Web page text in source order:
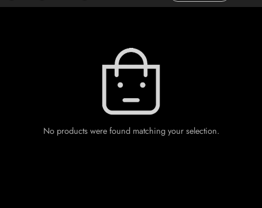
No products were found matching your selection.